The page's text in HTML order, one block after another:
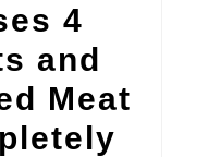
4
and
Meat